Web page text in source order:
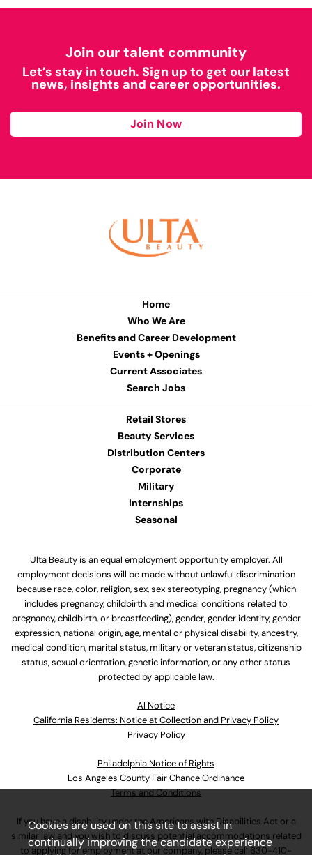
Join our talent community
Let’s stay in touch. Sign up to get our latest
news, insights and career opportunities.
Join Now
Home
Who We Are
Benefits and Career Development
Events + Openings
Current Associates
Search Jobs
Retail Stores
Beauty Services
Distribution Centers
Corporate
Military
Internships
Seasonal
Ulta Beauty is an equal employment opportunity employer. All
employment decisions will be made without unlawful discrimination
because race, color, religion, sex, sex stereotyping, pregnancy (which
includes pregnancy, childbirth, and medical conditions related to
pregnancy, childbirth, or breastfeeding), gender, gender identity, gender
expression, national origin, age, mental or physical disability, ancestry,
medical condition, marital status, military or veteran status, citizenship
status, sexual orientation, genetic information, or any other status
protected by applicable law.
Al Notice
California Residents: Notice at Collection and Privacy Policy
Privacy Policy
Philadelphia Notice of Rights
Los Angeles County Fair Chance Ordinance
Terms and Conditions
If you have a disability under the Americans with Disabilities Act or a
similar law and you wish to discuss potential accommodations related
to applying for employment at our company, please call 630-410-
Cookies are used on this site to assist in
continually improving the candidate experience